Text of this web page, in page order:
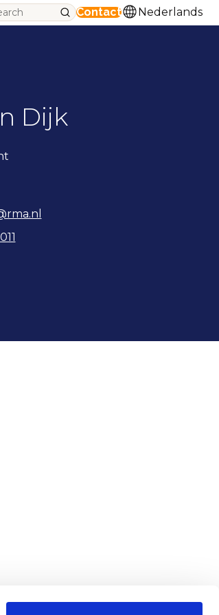
Contact Nederlands
Dijk